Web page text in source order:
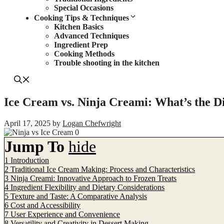
Special Occasions
Cooking Tips & Techniques
Kitchen Basics
Advanced Techniques
Ingredient Prep
Cooking Methods
Trouble shooting in the kitchen
Ice Cream vs. Ninja Creami: What’s the
April 17, 2025 by Logan Chefwright
Jump To hide
1 Introduction
2 Traditional Ice Cream Making: Process and Characteristics
3 Ninja Creami: Innovative Approach to Frozen Treats
4 Ingredient Flexibility and Dietary Considerations
5 Texture and Taste: A Comparative Analysis
6 Cost and Accessibility
7 User Experience and Convenience